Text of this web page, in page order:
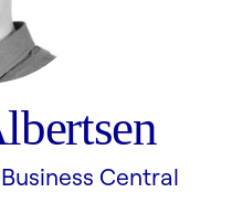
Business Central